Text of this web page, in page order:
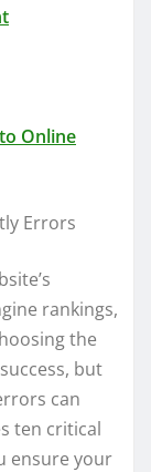
Online
Errors
rankings,
the
but
can
ten critical
ensure your